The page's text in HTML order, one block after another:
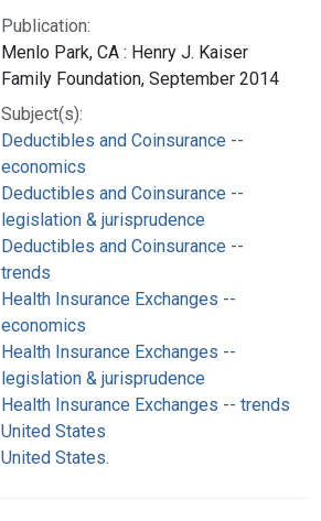
Publication:
Menlo Park, CA : Henry J. Kaiser
Family Foundation, September 2014
Subject(s):
Deductibles and Coinsurance --
economics
Deductibles and Coinsurance --
legislation & jurisprudence
Deductibles and Coinsurance --
trends
Health Insurance Exchanges --
economics
Health Insurance Exchanges --
legislation & jurisprudence
Health Insurance Exchanges -- trends
United States
United States.